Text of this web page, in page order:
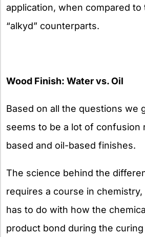
application, when compared
“alkyd” counterparts.
Wood Finish: Water vs. Oil
Based on all the questions we
seems to be a lot of confusion
based and oil-based finishes.
The science behind the
requires a course in
has to do with how the
product bond during the